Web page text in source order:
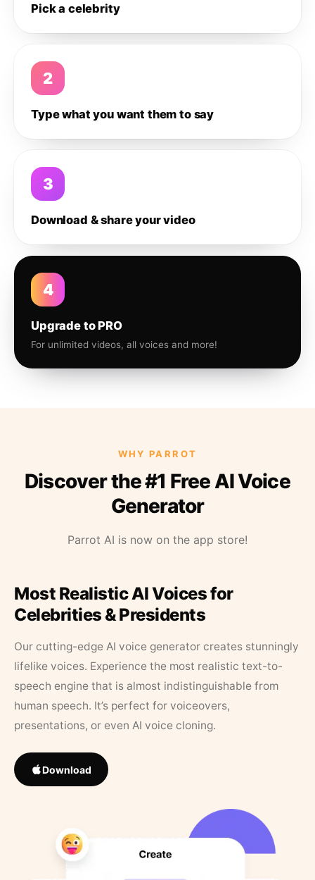
Pick a celebrity
2
Type what you want them to say
3
Download & share your video
4
Upgrade to PRO
For unlimited videos, all voices and more!
WHY PARROT
Discover the #1 Free AI Voice
Generator
Parrot AI is now on the app store!
Most Realistic AI Voices for
Celebrities & Presidents
Our cutting-edge AI voice generator creates stunningly
lifelike voices. Experience the most realistic text-to-
speech engine that is almost indistinguishable from
human speech. It’s perfect for voiceovers,
presentations, or even AI voice cloning.
Download